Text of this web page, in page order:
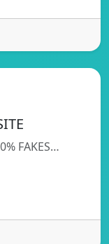
FAKES…